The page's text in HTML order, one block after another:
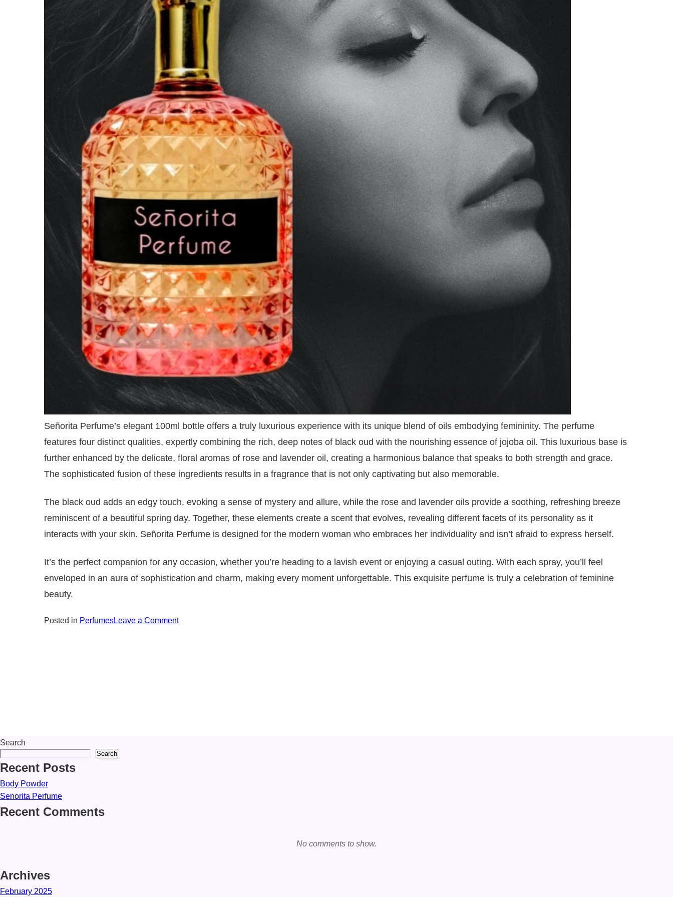
Señorita Perfume’s elegant 100ml bottle offers a truly luxurious experience with its unique blend of oils embodying femininity. The perfume
features four distinct qualities, expertly combining the rich, deep notes of black oud with the nourishing essence of jojoba oil. This luxurious base is
further enhanced by the delicate, floral aromas of rose and lavender oil, creating a harmonious balance that speaks to both strength and grace.
The sophisticated fusion of these ingredients results in a fragrance that is not only captivating but also memorable.
The black oud adds an edgy touch, evoking a sense of mystery and allure, while the rose and lavender oils provide a soothing, refreshing breeze
reminiscent of a beautiful spring day. Together, these elements create a scent that evolves, revealing different facets of its personality as it
interacts with your skin. Señorita Perfume is designed for the modern woman who embraces her individuality and isn’t afraid to express herself.
It’s the perfect companion for any occasion, whether you’re heading to a lavish event or enjoying a casual outing. With each spray, you’ll feel
enveloped in an aura of sophistication and charm, making every moment unforgettable. This exquisite perfume is truly a celebration of feminine
beauty.
Posted in PerfumesLeave a Commenton
Search
Search
Recent Posts
Body Powder
Senorita Perfume
Recent Comments
No comments to show.
Archives
February 2025